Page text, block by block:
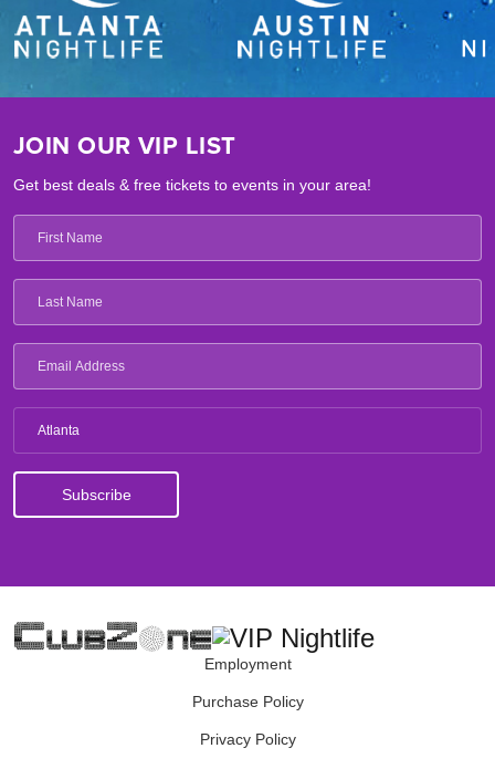
JOIN OUR VIP LIST
Get best deals & free tickets to events in your area!
Atlanta
Employment
Purchase Policy
Privacy Policy